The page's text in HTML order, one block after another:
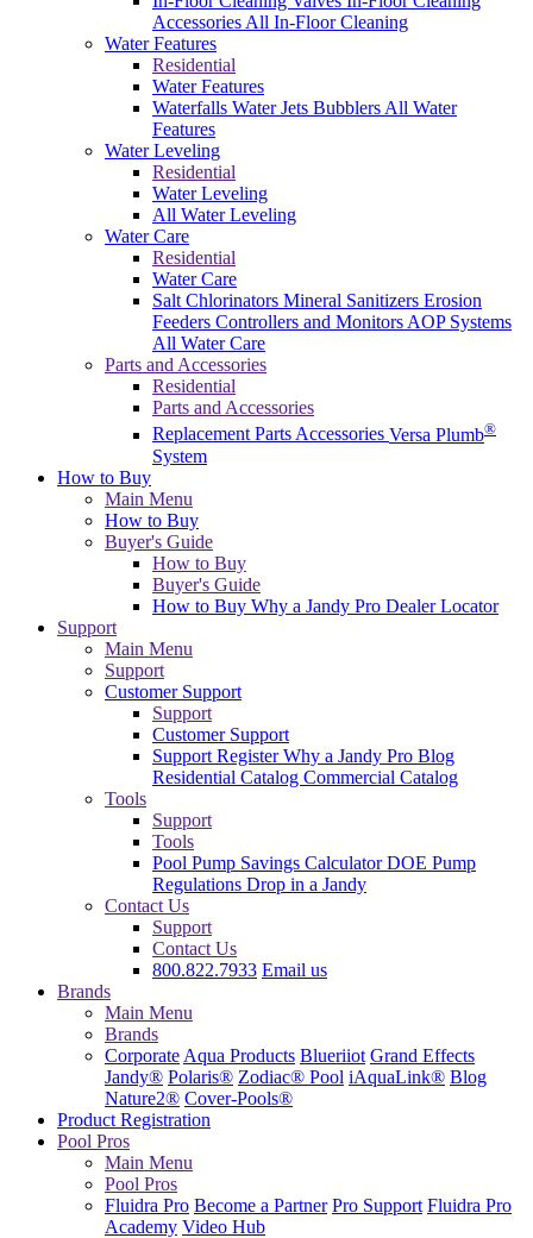
Accessories All In-Floor Cleaning
Water Features
Residential
Water Features
Waterfalls Water Jets Bubblers All Water
Features
Water Leveling
Residential
Water Leveling
All Water Leveling
Water Care
Residential
Water Care
Salt Chlorinators Mineral Sanitizers Erosion
Feeders Controllers and Monitors AOP Systems
All Water Care
Parts and Accessories
Residential
Parts and Accessories
Replacement PartsAccessories Versa Plumb®
System
How to Buy
Main Menu
How to Buy
Buyer's Guide
How to Buy
Buyer's Guide
How to Buy Why a Jandy Pro Dealer Locator
Support
Main Menu
Support
Customer Support
Support
Customer Support
Support RegisterWhy a Jandy Pro Blog
Residential Catalog Commercial Catalog
Tools
Support
Tools
Pool Pump Savings CalculatorDOE Pump
Regulations Drop in a Jandy
Contact Us
Support
Contact Us
800.822.7933 Email us
Brands
Main Menu
Brands
Corporate Aqua Products Blueriiot Grand Effects
Jandy® Polaris® Zodiac® Pool iAquaLink® Blog
Nature2® Cover-Pools®
Product Registration
Pool Pros
Main Menu
Pool Pros
Fluidra Pro Become a Partner Pro Support Fluidra Pro
Academy Video Hub